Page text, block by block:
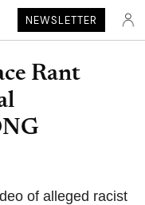
NEWSLETTER
Rant
of alleged racist